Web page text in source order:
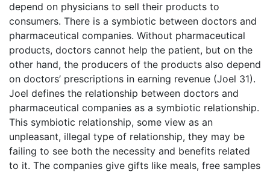
depend on physicians to sell their products to
consumers. There is a symbiotic between doctors and
pharmaceutical companies. Without pharmaceutical
products, doctors cannot help the patient, but on the
other hand, the producers of the products also depend
on doctors’ prescriptions in earning revenue (Joel 31).
Joel defines the relationship between doctors and
pharmaceutical companies as a symbiotic relationship.
This symbiotic relationship, some view as an
unpleasant, illegal type of relationship, they may be
failing to see both the necessity and benefits related
to it. The companies give gifts like meals, free samples